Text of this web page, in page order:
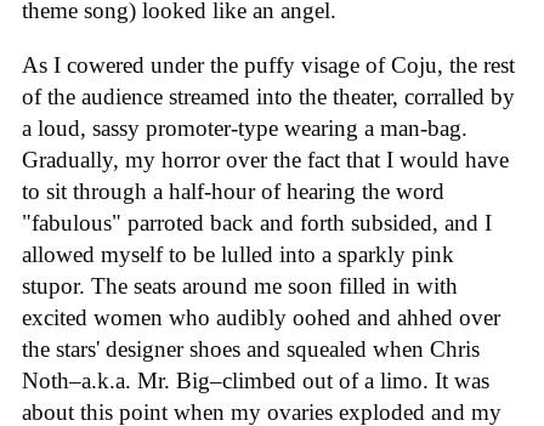
theme song) looked like an angel.
As I cowered under the puffy visage of Coju, the rest
of the audience streamed into the theater, corralled by
a loud, sassy promoter-type wearing a man-bag.
Gradually, my horror over the fact that I would have
to sit through a half-hour of hearing the word
"fabulous" parroted back and forth subsided, and I
allowed myself to be lulled into a sparkly pink
stupor. The seats around me soon filled in with
excited women who audibly oohed and ahhed over
the stars' designer shoes and squealed when Chris
Noth–a.k.a. Mr. Big–climbed out of a limo. It was
about this point when my ovaries exploded and my